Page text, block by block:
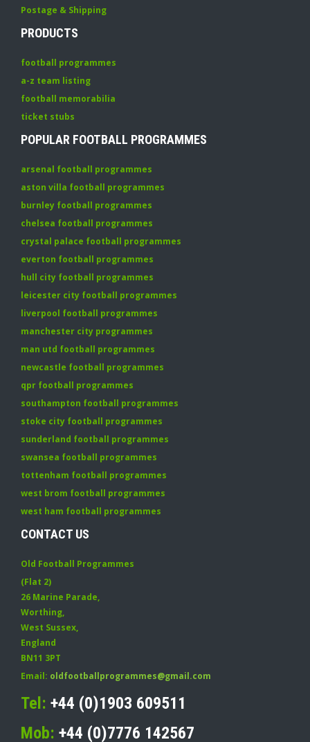
Postage & Shipping
PRODUCTS
football programmes
a-z team listing
football memorabilia
ticket stubs
POPULAR FOOTBALL PROGRAMMES
arsenal football programmes
aston villa football programmes
burnley football programmes
chelsea football programmes
crystal palace football programmes
everton football programmes
hull city football programmes
leicester city football programmes
liverpool football programmes
manchester city programmes
man utd football programmes
newcastle football programmes
qpr football programmes
southampton football programmes
stoke city football programmes
sunderland football programmes
swansea football programmes
tottenham football programmes
west brom football programmes
west ham football programmes
CONTACT US
Old Football Programmes
(Flat 2)
26 Marine Parade,
Worthing,
West Sussex,
England
BN11 3PT
Email: oldfootballprogrammes@gmail.com
Tel: +44 (0)1903 609511
Mob: +44 (0)7776 142567